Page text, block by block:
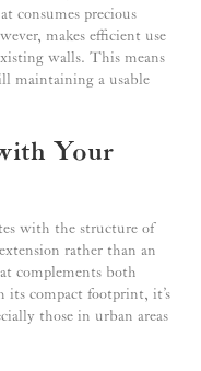
consumes precious
makes efficient use
walls. This means
maintaining a usable
Your
with the structure of
rather than an
complements both
compact footprint, it’s
those in urban areas